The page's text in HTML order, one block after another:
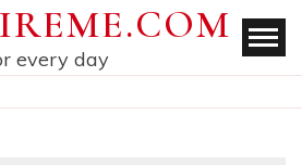
every day